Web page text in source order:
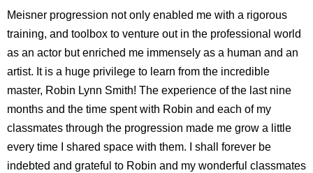
Meisner progression not only enabled me with a rigorous
training, and toolbox to venture out in the professional world
as an actor but enriched me immensely as a human and an
artist. It is a huge privilege to learn from the incredible
master, Robin Lynn Smith! The experience of the last nine
months and the time spent with Robin and each of my
classmates through the progression made me grow a little
every time I shared space with them. I shall forever be
indebted and grateful to Robin and my wonderful classmates